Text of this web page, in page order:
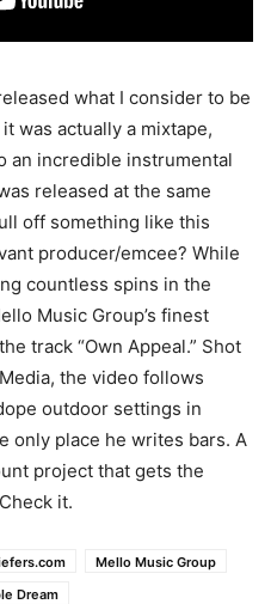
what I consider to be
was actually a mixtape,
an incredible instrumental
released at the same
off something like this
producer/emcee? While
countless spins in the
Music Group’s finest
track “Own Appeal.” Shot
the video follows
outdoor settings in
only place he writes bars. A
project that gets the
it.
Mello Music Group
Dream